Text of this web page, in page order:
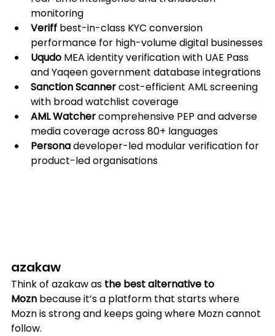
monitoring
Veriff best-in-class KYC conversion
performance for high-volume digital businesses
Uqudo MEA identity verification with UAE Pass
and Yaqeen government database integrations
Sanction Scanner cost-efficient AML screening
with broad watchlist coverage
AML Watcher comprehensive PEP and adverse
media coverage across 80+ languages
Persona developer-led modular verification for
product-led organisations
azakaw
Think of azakaw as the best alternative to
Mozn because it’s a platform that starts where
Mozn is strong and keeps going where Mozn cannot
follow.